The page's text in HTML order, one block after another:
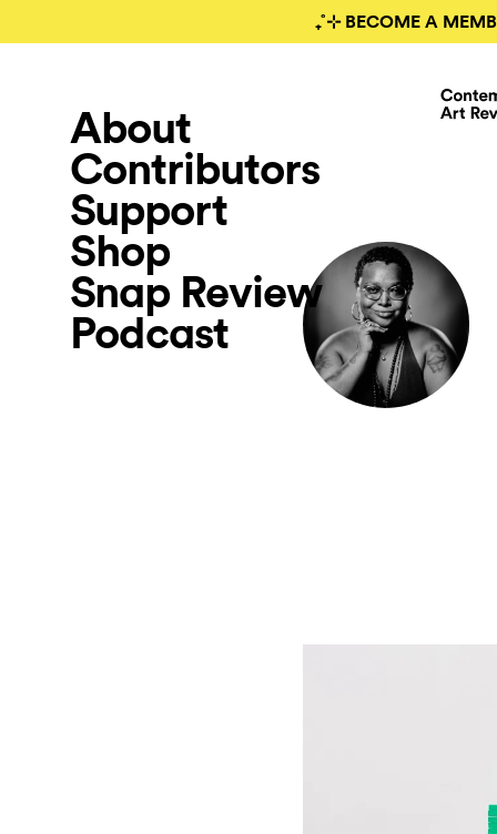
₊˚⊹ BECOME A
About
Contributors
Support
Shop
Snap Review
Podcast